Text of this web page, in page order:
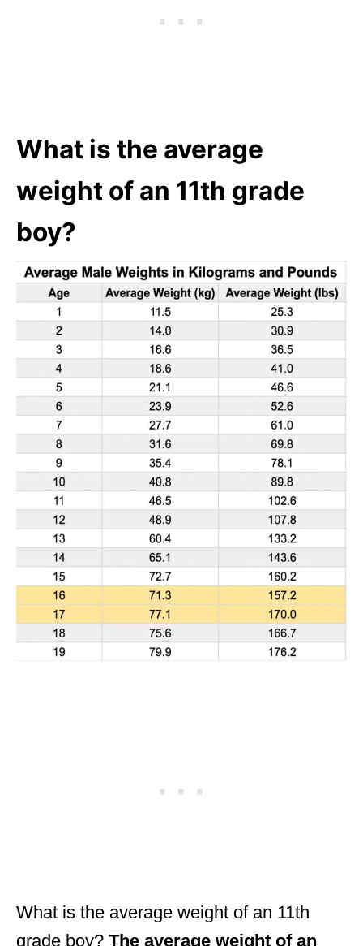
What is the average
weight of an 11th grade
boy?
What is the average weight of an 11th
grade boy? The average weight of an